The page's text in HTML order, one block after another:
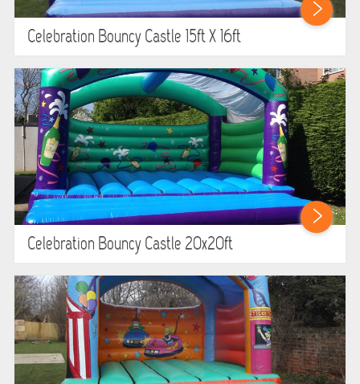
Celebration Bouncy Castle 15ft X 16ft
Celebration Bouncy Castle 20x20ft